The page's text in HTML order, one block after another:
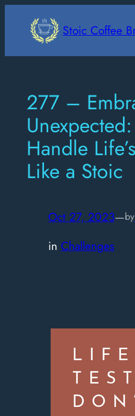
Stoic Coffee
277 –
Handle
Like a Stoic
Oct 27, 2023—by
in Challenges